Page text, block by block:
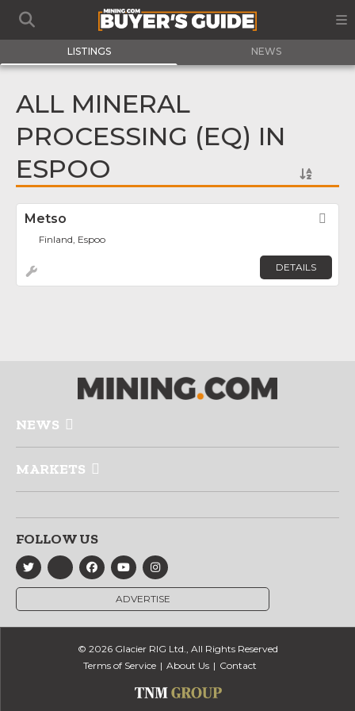
LISTINGS NEWS
ALL MINERAL
PROCESSING (EQ) IN
ESPOO
Metso
Finland, Espoo
DETAILS
NEWS
MARKETS
FOLLOW US
ADVERTISE
© 2026 Glacier RIG Ltd., All Rights Reserved
Terms of Service
About Us Contact